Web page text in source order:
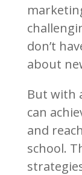
don’t
about
But with
can
and
school.